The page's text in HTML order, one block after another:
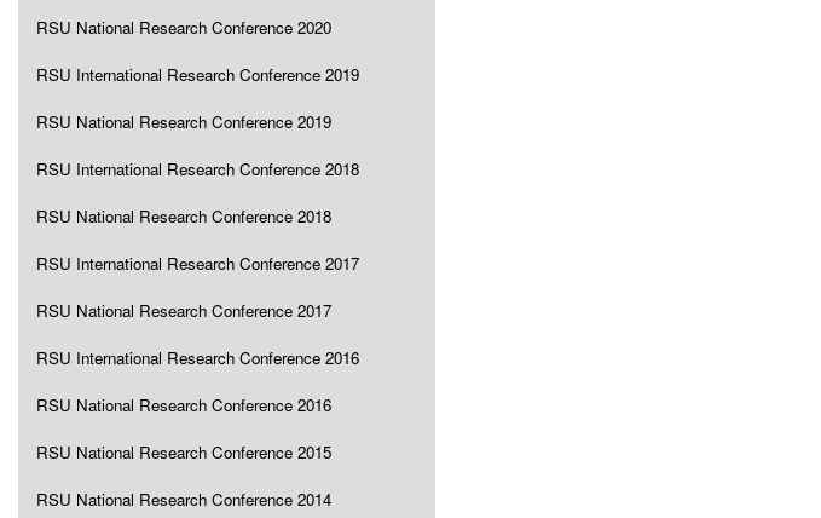
RSU National Research Conference 2020
RSU International Research Conference 2019
RSU National Research Conference 2019
RSU International Research Conference 2018
RSU National Research Conference 2018
RSU International Research Conference 2017
RSU National Research Conference 2017
RSU International Research Conference 2016
RSU National Research Conference 2016
RSU National Research Conference 2015
RSU National Research Conference 2014